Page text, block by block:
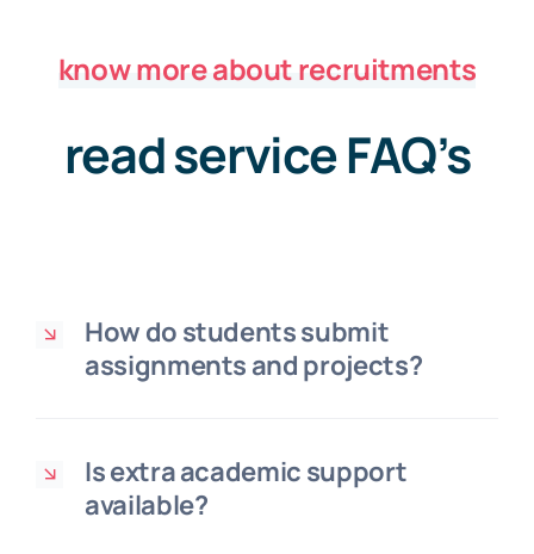
know more about recruitments
read service FAQ’s
How do students submit
assignments and projects?
Is extra academic support
available?